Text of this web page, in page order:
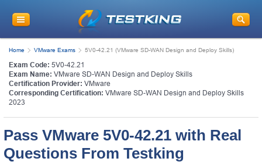
Home VMware Exams 5V0-42.21 (VMware SD-WAN Design and Deploy Skills)
Exam Code: 5V0-42.21
Exam Name: VMware SD-WAN Design and Deploy Skills
Certification Provider: VMware
Corresponding Certification: VMware SD-WAN Design and Deploy Skills
2023
Pass VMware 5V0-42.21 with Real
Questions From Testking